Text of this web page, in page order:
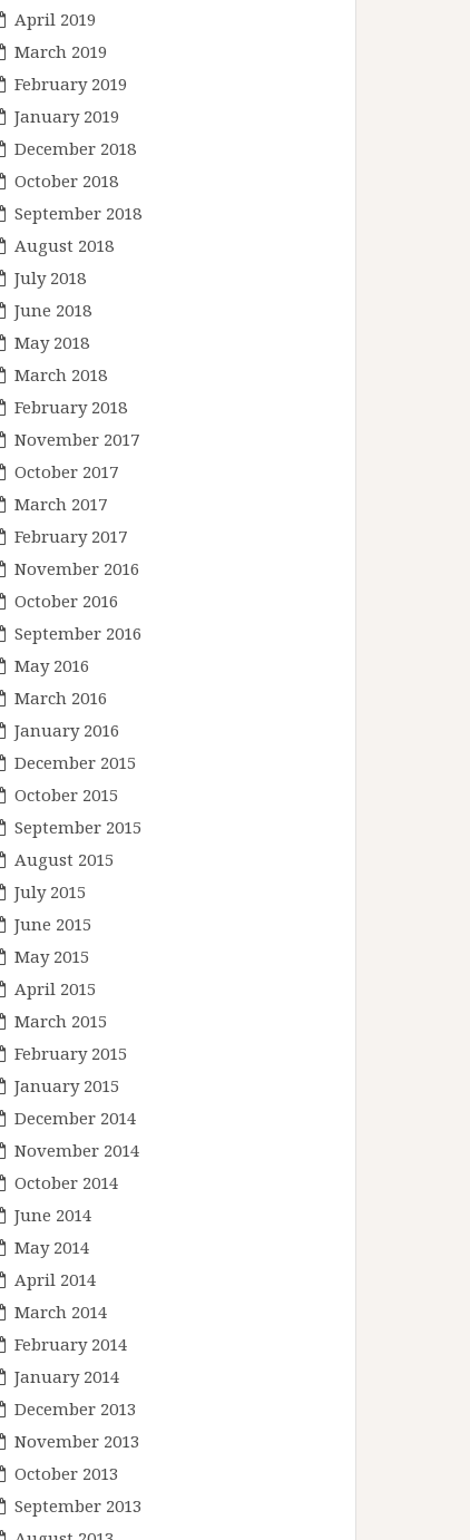
April 2019
March 2019
February 2019
January 2019
December 2018
October 2018
September 2018
August 2018
July 2018
June 2018
May 2018
March 2018
February 2018
November 2017
October 2017
March 2017
February 2017
November 2016
October 2016
September 2016
May 2016
March 2016
January 2016
December 2015
October 2015
September 2015
August 2015
July 2015
June 2015
May 2015
April 2015
March 2015
February 2015
January 2015
December 2014
November 2014
October 2014
June 2014
May 2014
April 2014
March 2014
February 2014
January 2014
December 2013
November 2013
October 2013
September 2013